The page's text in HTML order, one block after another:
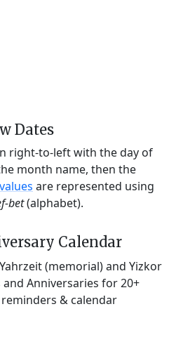
Dates
right-to-left with the day of
month name, then the
are represented using
bet(alphabet).
Calendar
(memorial) and Yizkor
Anniversaries for 20+
& calendar